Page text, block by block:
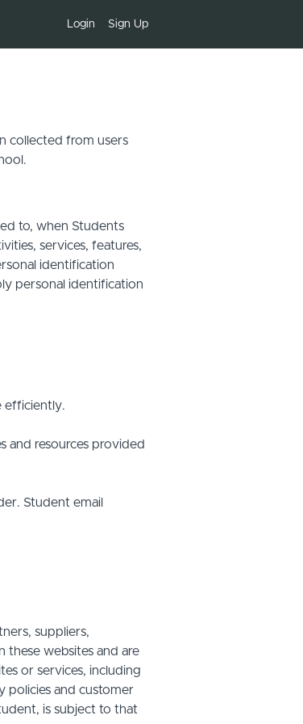
Login Sign Up
collected from users
to, when Students
services, features,
identification
personal identification
efficiently.
and resources provided
Student email
suppliers,
websites and are
or services, including
policies and customer
is subject to that